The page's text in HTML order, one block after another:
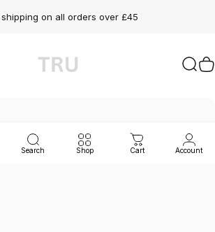
shipping on all orders over £45
TRU SKN
Search Shop Cart Account